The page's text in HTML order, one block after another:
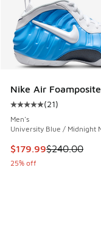
Nike Air
Average customer
(21)
Men's
University Blue / Midnight
This item is on
$179.99$240.00
25% off